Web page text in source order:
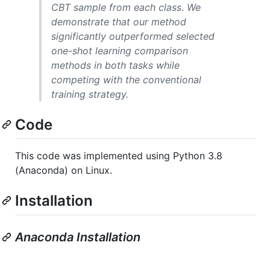
CBT sample from each class. We
demonstrate that our method
significantly outperformed selected
one-shot learning comparison
methods in both tasks while
competing with the conventional
training strategy.
Code
This code was implemented using Python 3.8
(Anaconda) on Linux.
Installation
Anaconda Installation